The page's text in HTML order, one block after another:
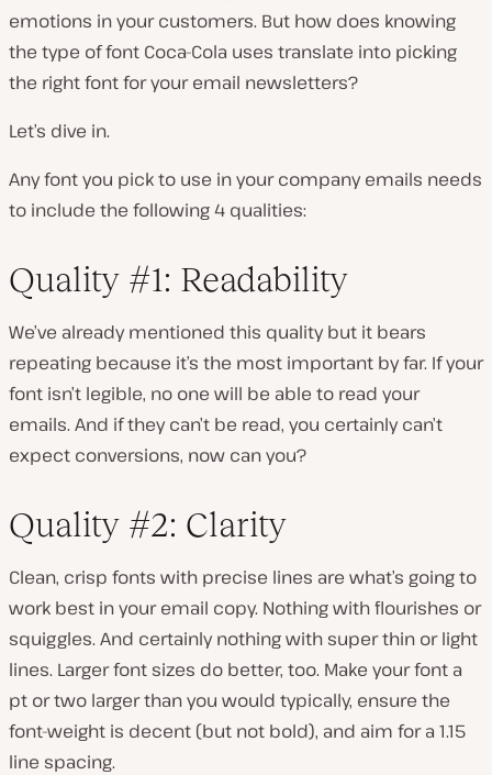
emotions in your customers. But how does knowing
the type of font Coca-Cola uses translate into picking
the right font for your email newsletters?
Let’s dive in.
Any font you pick to use in your company emails needs
to include the following 4 qualities:
Quality #1: Readability
We’ve already mentioned this quality but it bears
repeating because it’s the most important by far. If your
font isn’t legible, no one will be able to read your
emails. And if they can’t be read, you certainly can’t
expect conversions, now can you?
Quality #2: Clarity
Clean, crisp fonts with precise lines are what’s going to
work best in your email copy. Nothing with flourishes or
squiggles. And certainly nothing with super thin or light
lines. Larger font sizes do better, too. Make your font a
pt or two larger than you would typically, ensure the
font-weight is decent (but not bold), and aim for a 1.15
line spacing.